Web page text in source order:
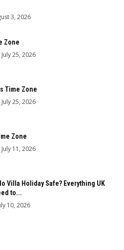
3, 2026
Zone
July 25, 2026
Time Zone
July 25, 2026
Zone
July 11, 2026
Villa Holiday Safe? Everything UK
to...
10, 2026